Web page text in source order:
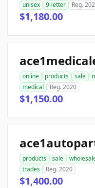
unisex
9-letter Reg.
$1,180.00
online products sale
medical
Reg. 2020
$1,150.00
products sale
trades
Reg. 2020
$1,400.00